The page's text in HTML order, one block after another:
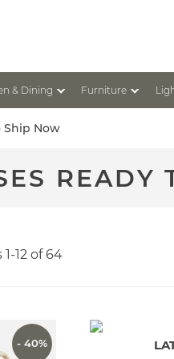
& Dining Furniture
Ship Now
READY
1-12of64
- 40%